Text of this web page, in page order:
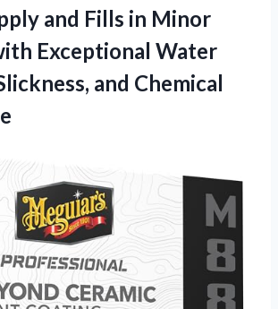
and Fills in Minor
Exceptional Water
and Chemical